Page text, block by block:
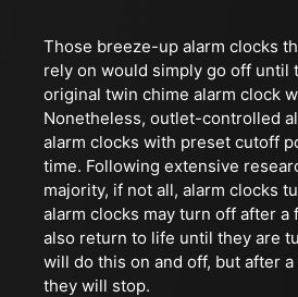
Those breeze-up alarm clocks
rely on would simply go off until
original twin chime alarm clock
Nonetheless, outlet-controlled
alarm clocks with preset cutoff
time. Following extensive
majority, if not all, alarm clocks
alarm clocks may turn off after
also return to life until they are
will do this on and off, but after
they will stop.